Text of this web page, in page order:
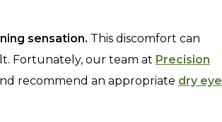
sensation. This discomfort can
Fortunately, our team at Precision
recommend an appropriate dry eye